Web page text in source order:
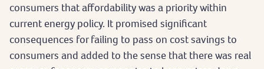
consumers that affordability was a priority within
current energy policy. It promised significant
consequences for failing to pass on cost savings to
consumers and added to the sense that there was real